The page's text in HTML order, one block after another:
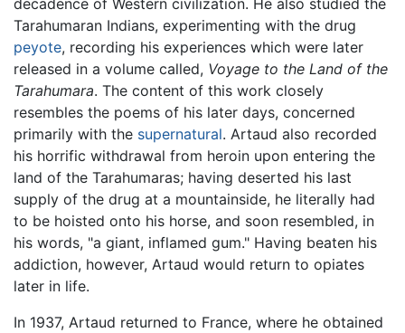
decadence of Western civilization. He also studied the
Tarahumaran Indians, experimenting with the drug
peyote, recording his experiences which were later
released in a volume called, Voyage to the Land of the
Tarahumara. The content of this work closely
resembles the poems of his later days, concerned
primarily with the supernatural. Artaud also recorded
his horrific withdrawal from heroin upon entering the
land of the Tarahumaras; having deserted his last
supply of the drug at a mountainside, he literally had
to be hoisted onto his horse, and soon resembled, in
his words, "a giant, inflamed gum." Having beaten his
addiction, however, Artaud would return to opiates
later in life.
In 1937, Artaud returned to France, where he obtained